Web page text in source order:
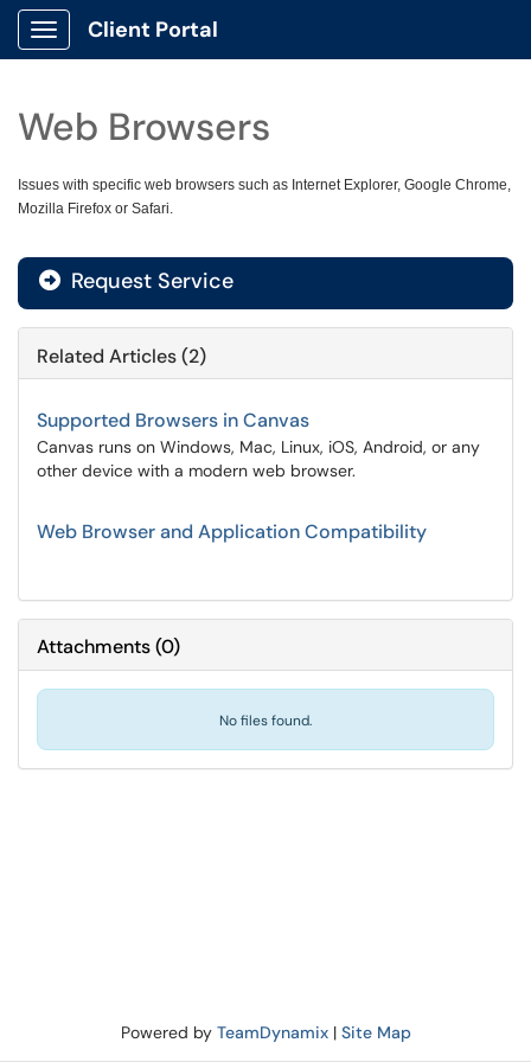
Show Applications Menu
Client Portal
Web Browsers
Issues with specific web browsers such as Internet Explorer, Google Chrome,
Mozilla Firefox or Safari.
Request Service
Related Articles (2)
Supported Browsers in Canvas
Canvas runs on Windows, Mac, Linux, iOS, Android, or any
other device with a modern web browser.
Web Browser and Application Compatibility
Attachments(0)
No files found.
Powered by TeamDynamix| Site Map